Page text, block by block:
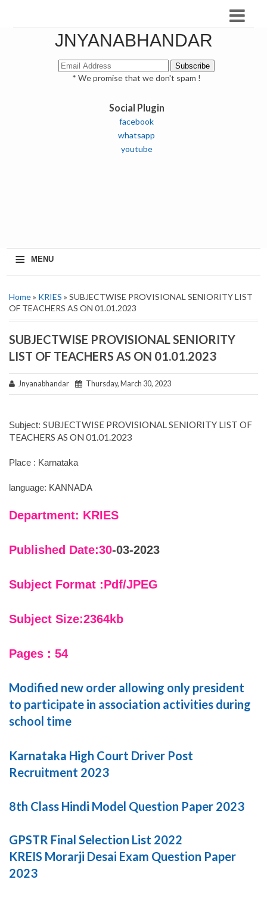
JNYANABHANDAR
* We promise that we don't spam !
Social Plugin
facebook
whatsapp
youtube
≡ MENU
Home» KRIES » SUBJECTWISE PROVISIONAL SENIORITY LIST
OF TEACHERS AS ON 01.01.2023
SUBJECTWISE PROVISIONAL SENIORITY
LIST OF TEACHERS AS ON 01.01.2023
Jnyanabhandar Thursday, March 30, 2023
Subject: SUBJECTWISE PROVISIONAL SENIORITY LIST OF
TEACHERS AS ON 01.01.2023
Place : Karnataka
language: KANNADA
Department: KRIES
Published Date:30-03-2023
Subject Format :Pdf/JPEG
Subject Size:2364kb
Pages : 54
Modified new order allowing only president
to participate in association activities during
school time
Karnataka High Court Driver Post
Recruitment 2023
8th Class Hindi Model Question Paper 2023
GPSTR Final Selection List 2022
KREIS Morarji Desai Exam Question Paper
2023